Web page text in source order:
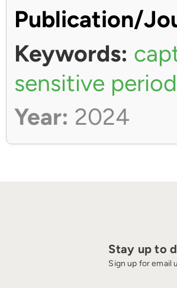
Publication/
Keywords:
sensitive period
Year: 2024
Stay up to
Sign up for email